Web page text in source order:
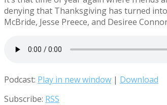
denying that Thanksgiving has turned
McBride, Jesse Preece, and Desiree
Podcast: Play in new window | Download
Subscribe: RSS